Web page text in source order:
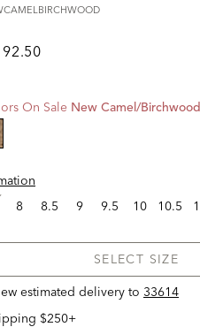
On Sale New Camel/birchwood
8
8.5 9 9.5 10 10.5
SELECT SIZE
estimated delivery to 33614
$250+